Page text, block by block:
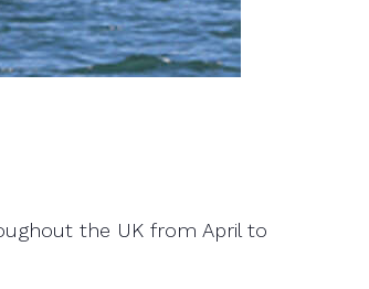
the UK from April to